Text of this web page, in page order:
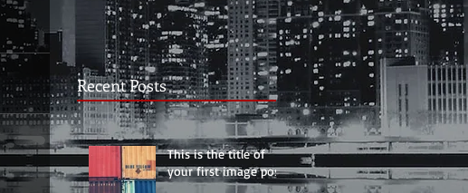
Recent Posts
This is the title of
your first image post